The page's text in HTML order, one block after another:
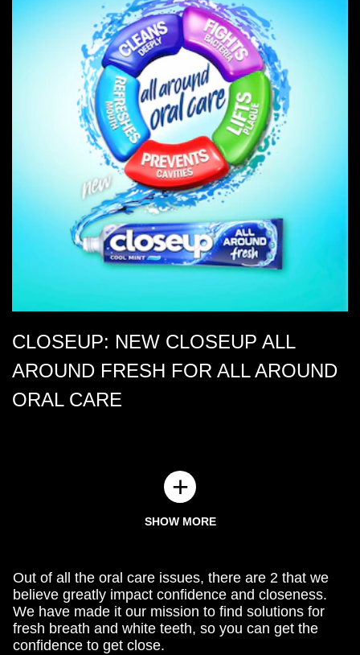
CLOSEUP: NEW CLOSEUP ALL
AROUND FRESH FOR ALL AROUND
ORAL CARE
SHOW MORE
Out of all the oral care issues, there are 2 that we
believe greatly impact confidence and closeness.
We have made it our mission to find solutions for
fresh breath and white teeth, so you can get the
confidence to get close.